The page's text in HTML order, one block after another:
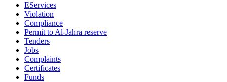
EServices
Violation
Compliance
Permit to Al-Jahra reserve
Tenders
Jobs
Complaints
Certificates
Funds